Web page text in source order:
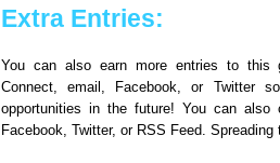
Extra Entries:
You can also earn more entries to this
Connect, email, Facebook, or Twitter
opportunities in the future! You can
Facebook, Twitter, or RSS Feed.